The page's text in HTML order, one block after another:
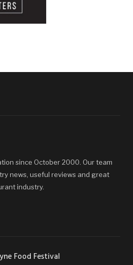
since October 2000. Our team
news, useful reviews and great
industry.
Food Festival